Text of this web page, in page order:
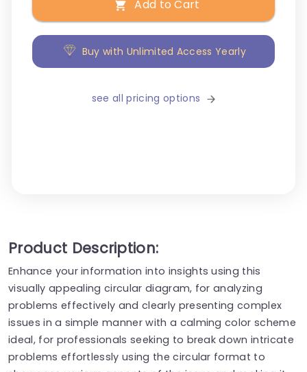
Add to Cart
Buy with Unlimited Access Yearly
see all pricing options
Product Description:
Enhance your information into insights using this
visually appealing circular diagram, for analyzing
problems effectively and clearly presenting complex
issues in a simple manner with a calming color scheme
ideal, for professionals seeking to break down intricate
problems effortlessly using the circular format to